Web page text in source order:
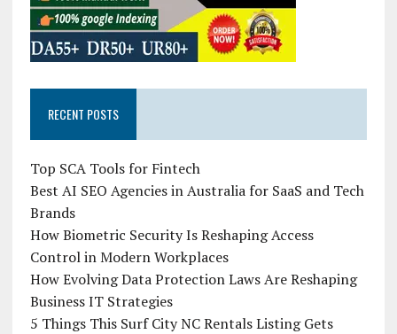
RECENT POSTS
Top SCA Tools for Fintech
Best AI SEO Agencies in Australia for SaaS and Tech
Brands
How Biometric Security Is Reshaping Access
Control in Modern Workplaces
How Evolving Data Protection Laws Are Reshaping
Business IT Strategies
5 Things This Surf City NC Rentals Listing Gets